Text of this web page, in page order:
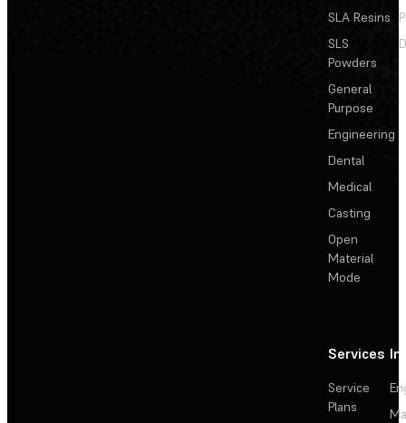
SLA Resins
SLS
Powders
General
Purpose
Engineering
Dental
Medical
Casting
Open
Material
Mode
Services
Service
Plans